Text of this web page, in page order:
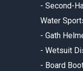
- Second-
Water
- Gath
- Wetsuit
- Board